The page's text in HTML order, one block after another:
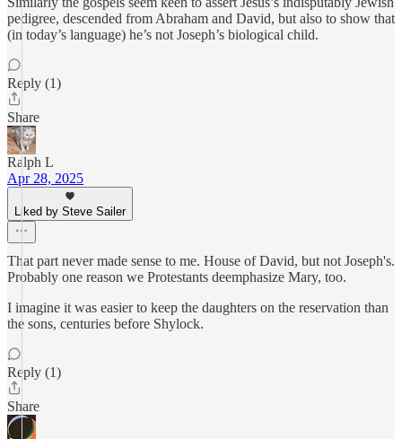
pedigree, descended from Abraham and David, but also to show that
(in today’s language) he’s not Joseph’s biological child.
Reply (1)
Share
Ralph L
Apr 28, 2025
Liked by Steve Sailer
That part never made sense to me. House of David, but not Joseph's.
Probably one reason we Protestants deemphasize Mary, too.
I imagine it was easier to keep the daughters on the reservation than
the sons, centuries before Shylock.
Reply (1)
Share